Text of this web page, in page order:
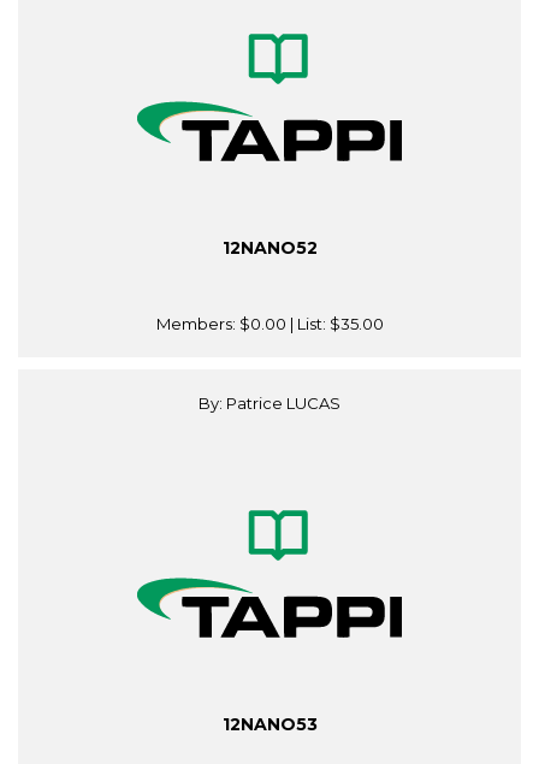
12NANO52
Members: $0.00 | List: $35.00
By: Patrice LUCAS
12NANO53